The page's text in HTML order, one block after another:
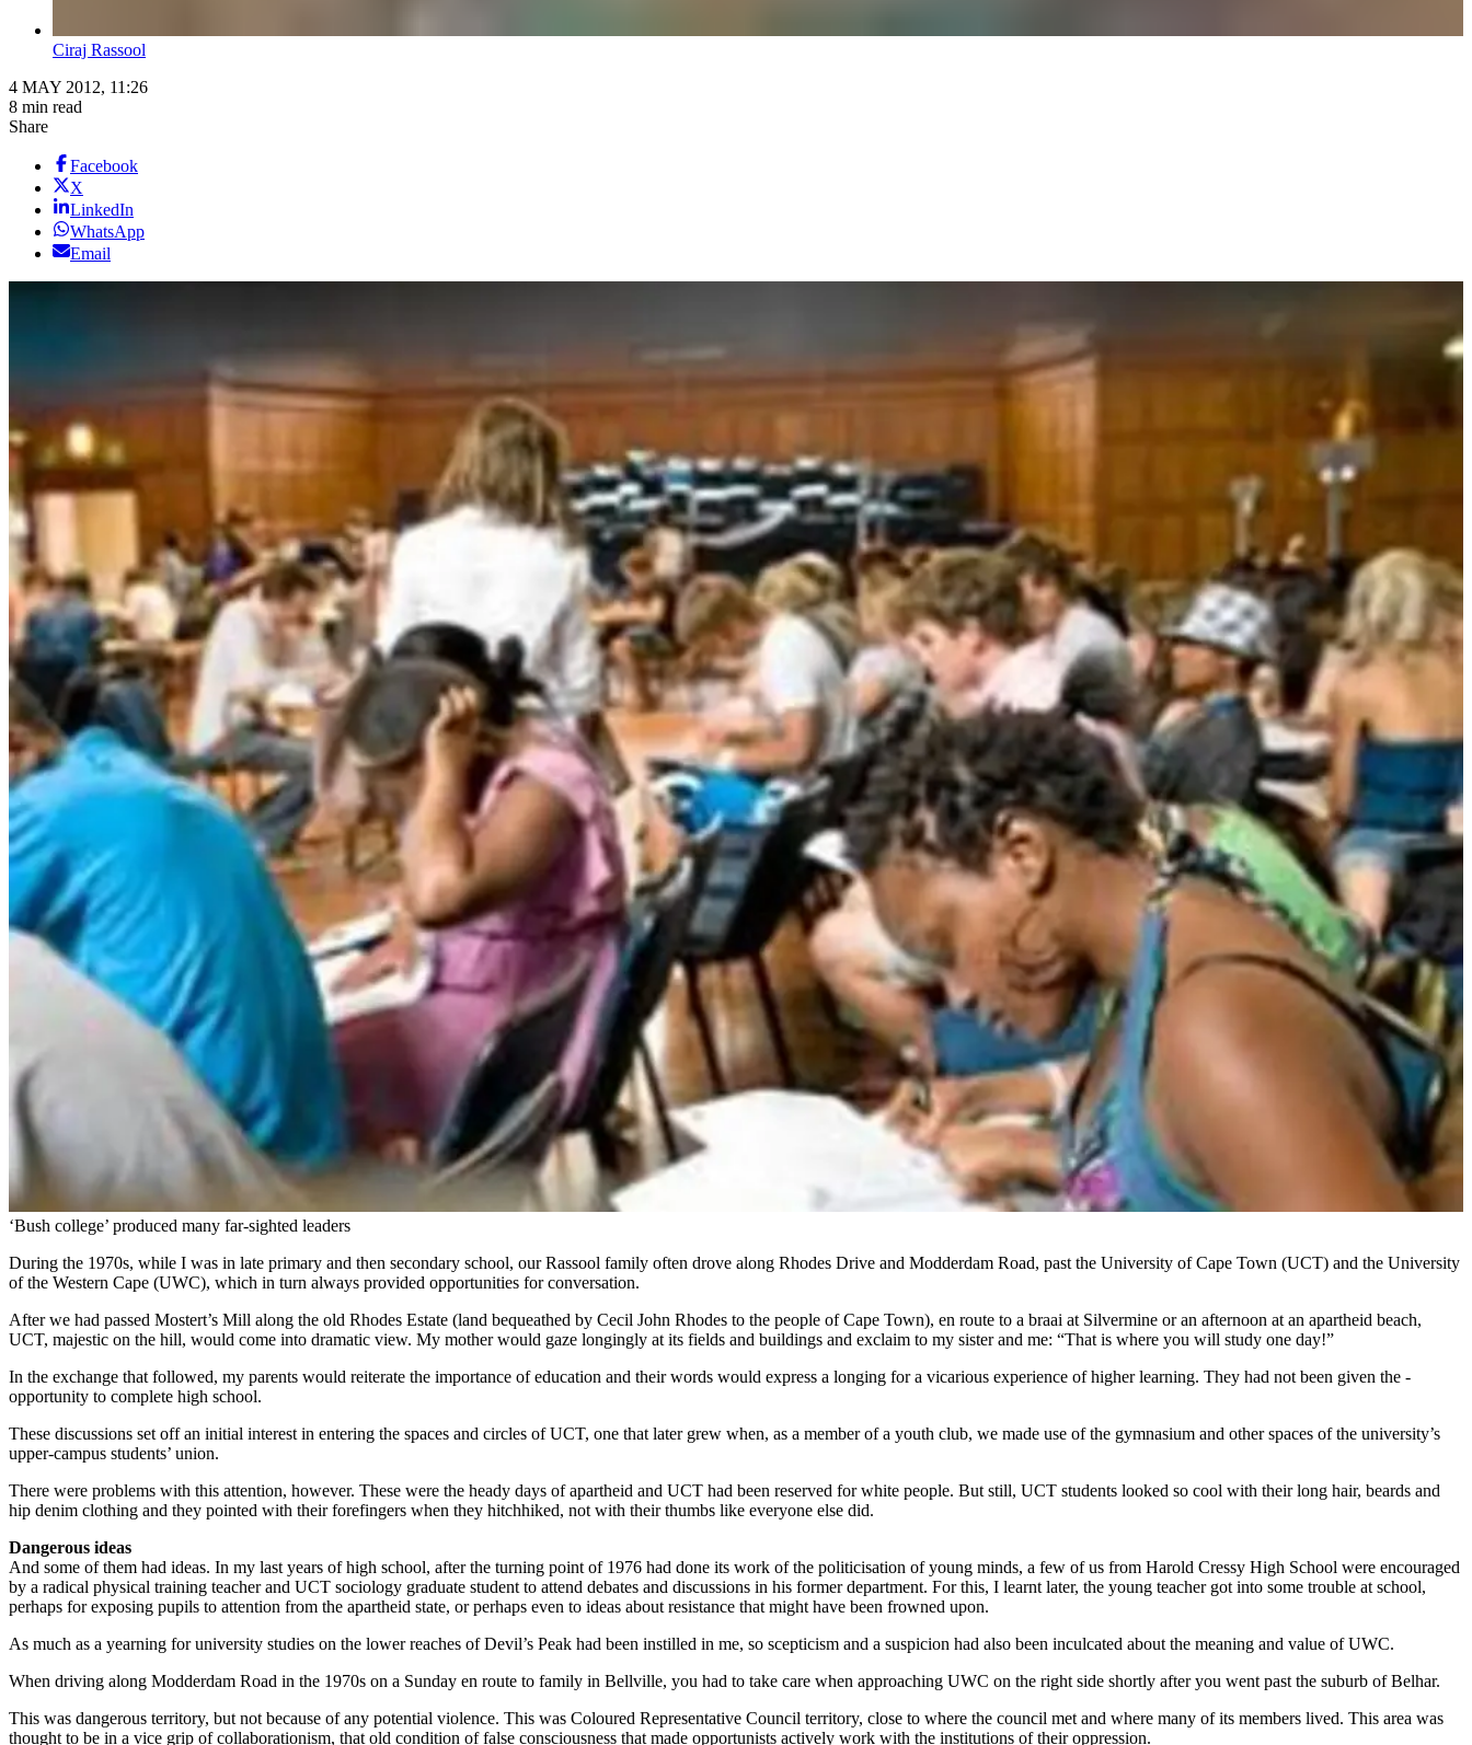
Ciraj Rassool
4 MAY 2012, 11:26
8 min read
Share
Facebook
X
LinkedIn
WhatsApp
Email
‘Bush college’ produced many far-sighted leaders
During the 1970s, while I was in late primary and then secondary school, our Rassool family often drove along Rhodes Drive and Modderdam Road, past the ­University of Cape Town (UCT) and the University
of the Western Cape (UWC), which in turn always provided opportunities for conversation.
After we had passed Mostert’s Mill along the old Rhodes Estate (land bequeathed by Cecil John Rhodes to the people of Cape Town), en route to a braai at Silvermine or an afternoon at an apartheid beach,
UCT, majestic on the hill, would come into ­dramatic view. My mother would gaze longingly at its fields and buildings and exclaim to my sister and me: “That is where you will study one day!”
In the exchange that followed, my parents would reiterate the importance of education and their words would express a longing for a vicarious experience of higher learning. They had not been given the ­
opportunity to complete high school.
These discussions set off an initial interest in entering the spaces and circles of UCT, one that later grew when, as a member of a youth club, we made use of the gymnasium and other spaces of the university’s
upper-campus students’ union.
There were problems with this attention, however. These were the heady days of apartheid and UCT had been reserved for white people. But still, UCT students looked so cool with their long hair, beards and
hip denim clothing and they pointed with their forefingers when they hitchhiked, not with their thumbs like everyone else did.
Dangerous ideas
And some of them had ideas. In my last years of high school, after the turning point of 1976 had done its work of the politicisation of young minds, a few of us from Harold Cressy High School were encouraged
by a radical physical training teacher and UCT sociology graduate student to attend debates and discussions in his former department. For this, I learnt later, the young teacher got into some trouble at school,
perhaps for exposing pupils to attention from the apartheid state, or perhaps even to ideas about resistance that might have been frowned upon.
As much as a yearning for university studies on the lower reaches of Devil’s Peak had been instilled in me, so scepticism and a suspicion had also been inculcated about the meaning and value of UWC.
When driving along Modderdam Road in the 1970s on a Sunday en route to family in Bellville, you had to take care when approaching UWC on the right side shortly after you went past the suburb of Belhar.
This was dangerous territory, but not because of any potential violence. This was Coloured Representative Council territory, close to where the council met and where many of its members lived. This area was
thought to be in a vice grip of ­collaborationism, that old condition of false consciousness that made opportunists actively work with the institutions of their oppression.